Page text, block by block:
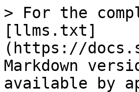
> For the
[llms.txt]
(https://
Markdown
available by